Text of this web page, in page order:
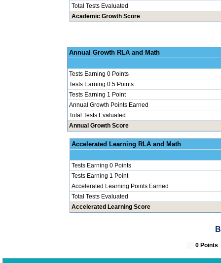
Total Tests Evaluated
Academic Growth Score
Annual
Tests Earning 0 Points
Tests Earning 0.5 Points
Tests Earning 1 Point
Annual Growth Points Earned
Total Tests Evaluated
Annual Growth Score
Accelerated
Tests Earning 0 Points
Tests Earning 1 Point
Accelerated Learning Points Earned
Total Tests Evaluated
Accelerated Learning Score
0